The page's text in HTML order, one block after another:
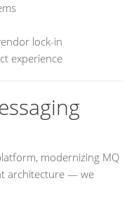
lock-in
experience
modernizing MQ
architecture — we